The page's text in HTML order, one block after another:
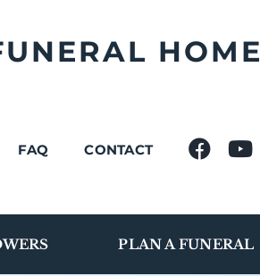
HOME
FAQ CONTACT
PLAN A FUNERAL